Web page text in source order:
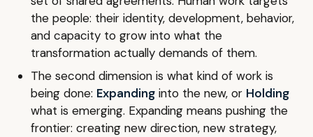
the people: their identity, development, behavior,
and capacity to grow into what the
transformation actually demands of them.
The second dimension is what kind of work is
being done: Expanding into the new, or Holding
what is emerging. Expanding means pushing the
frontier: creating new direction, new strategy,